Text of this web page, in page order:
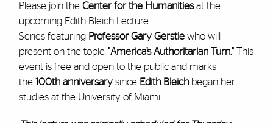
Please join the Center for the Humanitiesat the
upcoming Edith Bleich Lecture
Series featuring Professor Gary Gerstlewho will
present on the topic, "America’s Authoritarian Turn." This
event is free and open to the public and marks
the 100th anniversarysince Edith Bleichbegan her
studies at the University of Miami.